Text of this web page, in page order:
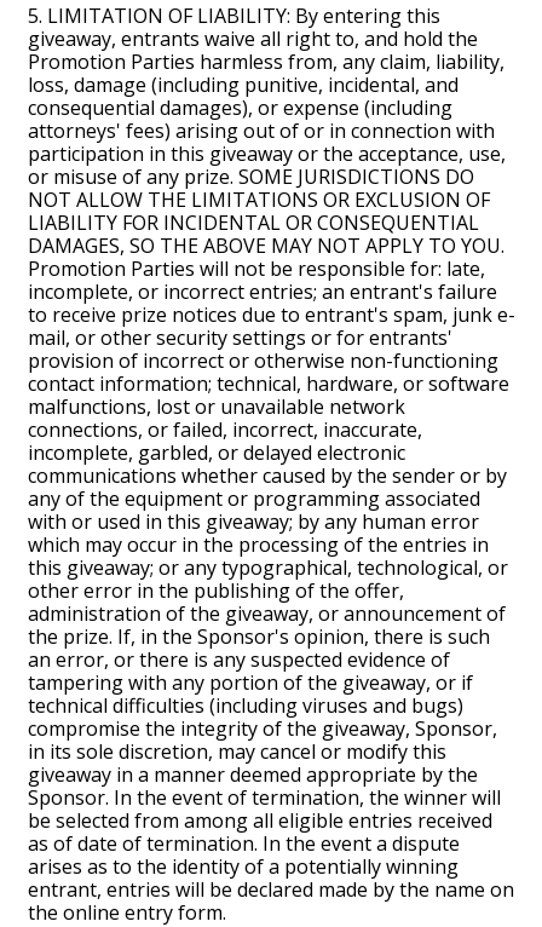
5. LIMITATION OF LIABILITY: By entering this
giveaway, entrants waive all right to, and hold the
Promotion Parties harmless from, any claim, liability,
loss, damage (including punitive, incidental, and
consequential damages), or expense (including
attorneys' fees) arising out of or in connection with
participation in this giveaway or the acceptance, use,
or misuse of any prize. SOME JURISDICTIONS DO
NOT ALLOW THE LIMITATIONS OR EXCLUSION OF
LIABILITY FOR INCIDENTAL OR CONSEQUENTIAL
DAMAGES, SO THE ABOVE MAY NOT APPLY TO YOU.
Promotion Parties will not be responsible for: late,
incomplete, or incorrect entries; an entrant's failure
to receive prize notices due to entrant's spam, junk e-
mail, or other security settings or for entrants'
provision of incorrect or otherwise non-functioning
contact information; technical, hardware, or software
malfunctions, lost or unavailable network
connections, or failed, incorrect, inaccurate,
incomplete, garbled, or delayed electronic
communications whether caused by the sender or by
any of the equipment or programming associated
with or used in this giveaway; by any human error
which may occur in the processing of the entries in
this giveaway; or any typographical, technological, or
other error in the publishing of the offer,
administration of the giveaway, or announcement of
the prize. If, in the Sponsor's opinion, there is such
an error, or there is any suspected evidence of
tampering with any portion of the giveaway, or if
technical difficulties (including viruses and bugs)
compromise the integrity of the giveaway, Sponsor,
in its sole discretion, may cancel or modify this
giveaway in a manner deemed appropriate by the
Sponsor. In the event of termination, the winner will
be selected from among all eligible entries received
as of date of termination. In the event a dispute
arises as to the identity of a potentially winning
entrant, entries will be declared made by the name on
the online entry form.